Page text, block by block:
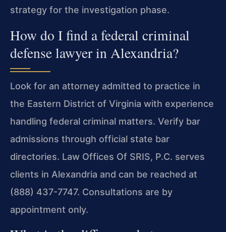
strategy for the investigation phase.
How do I find a federal criminal
defense lawyer in Alexandria?
Look for an attorney admitted to practice in
the Eastern District of Virginia with experience
handling federal criminal matters. Verify bar
admissions through official state bar
directories. Law Offices Of SRIS, P.C. serves
clients in Alexandria and can be reached at
(888) 437-7747. Consultations are by
appointment only.